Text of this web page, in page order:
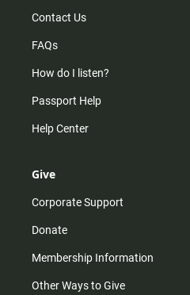
Contact Us
FAQs
How do I listen?
Passport Help
Help Center
Give
Corporate Support
Donate
Membership Information
Other Ways to Give